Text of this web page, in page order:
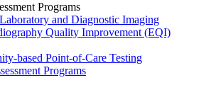
Programs
and Diagnostic Imaging
Quality Improvement (EQI)
based Point-of-Care Testing
Programs